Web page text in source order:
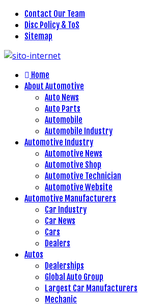
Contact Our Team
Disc Policy & ToS
Sitemap
Home
About Automotive
Auto News
Auto Parts
Automobile
Automobile Industry
Automotive Industry
Automotive News
Automotive Shop
Automotive Technician
Automotive Website
Automotive Manufacturers
Car Industry
Car News
Cars
Dealers
Autos
Dealerships
Global Auto Group
Largest Car Manufacturers
Mechanic